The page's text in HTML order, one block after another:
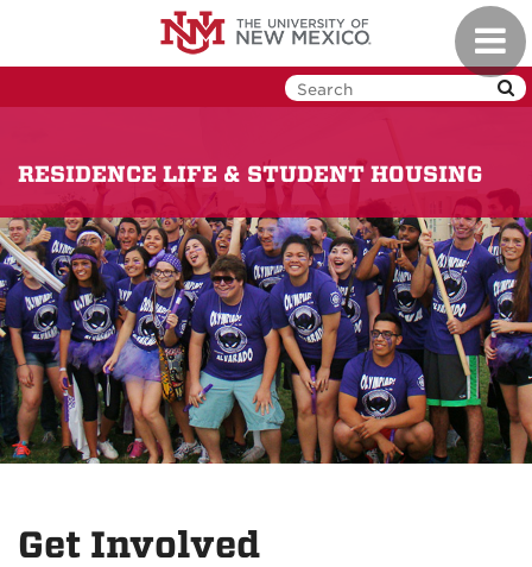
main
RESIDENCE LIFE & STUDENT HOUSING
Get Involved